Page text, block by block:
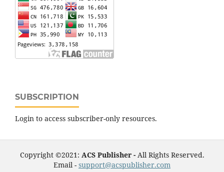
SUBSCRIPTION
Login to access subscriber-only resources.
Copyright ©2021: ACS Publisher - All Rights Reserved.
Email - support@acspublisher.com